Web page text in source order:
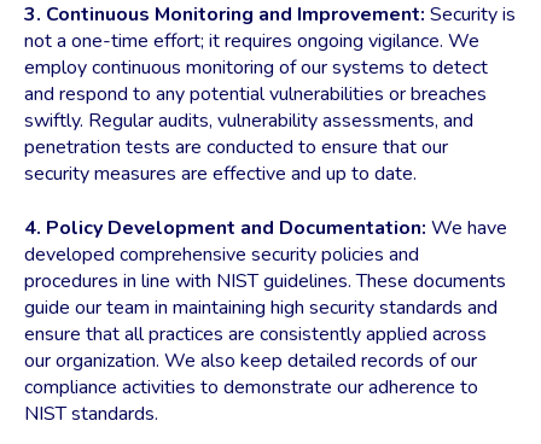
3. Continuous Monitoring and Improvement: Security is
not a one-time effort; it requires ongoing vigilance. We
employ continuous monitoring of our systems to detect
and respond to any potential vulnerabilities or breaches
swiftly. Regular audits, vulnerability assessments, and
penetration tests are conducted to ensure that our
security measures are effective and up to date.
4. Policy Development and Documentation: We have
developed comprehensive security policies and
procedures in line with NIST guidelines. These documents
guide our team in maintaining high security standards and
ensure that all practices are consistently applied across
our organization. We also keep detailed records of our
compliance activities to demonstrate our adherence to
NIST standards.